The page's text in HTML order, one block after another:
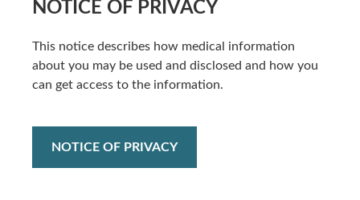
NOTICE OF PRIVACY
This notice describes how medical information
about you may be used and disclosed and how you
can get access to the information.
NOTICE OF PRIVACY